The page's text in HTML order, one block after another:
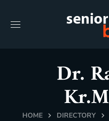
Dr.
HOME DIRECTORY